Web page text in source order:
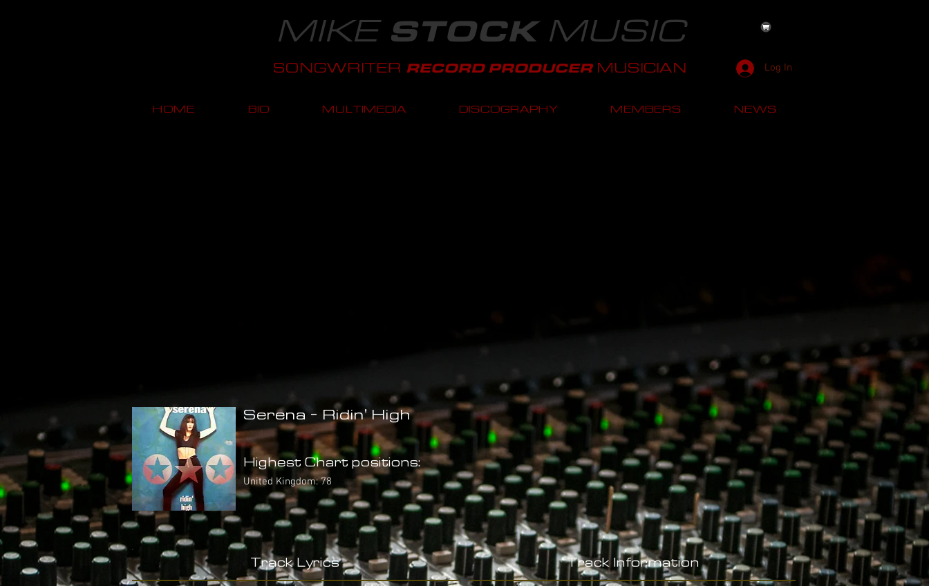
MIKE STOCKMUSIC
SONGWRITER RECORD PRODUCER MUSICIAN Log In
HOME BIO MULTIMEDIA DISCOGRAPHY MEMBERS NEWS
Serena - Ridin' High
Highest Chart positions:
United Kingdom: 78
Track Lyrics Track Information